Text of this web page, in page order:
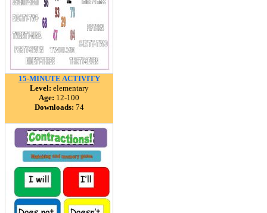
15-MINUTE ACTIVITY
Level: elementary
Age: 12-100
Downloads: 74